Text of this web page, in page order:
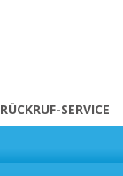
RÜCKRUF-SERVICE